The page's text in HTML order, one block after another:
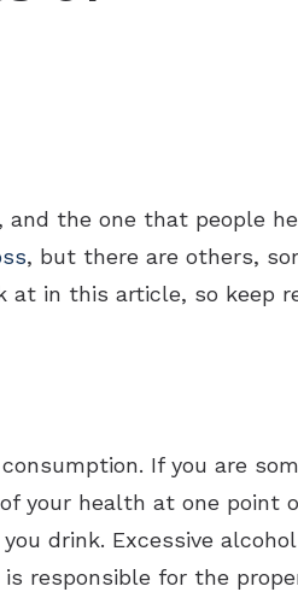
and the one that people
, but there are others,
at in this article, so keep
If you are
your health at one point
drink. Excessive alcohol
responsible for the